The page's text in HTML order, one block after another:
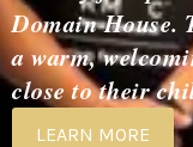
Domain House.
a warm,
close to their
LEARN MORE